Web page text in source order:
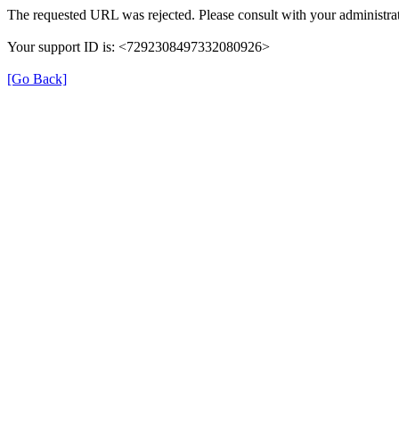
The requested URL was rejected. Please consult with your
Your support ID is: <7292308497332080926>
[Go Back]